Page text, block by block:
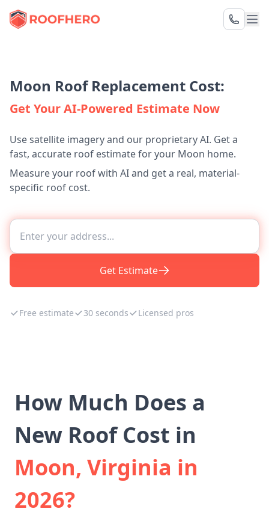
Moon Roof Replacement Cost:
Get Your AI-Powered Estimate Now
Use satellite imagery and our proprietary AI. Get a
fast, accurate roof estimate for your Moon home.
Measure your roof with AI and get a real, material-
specific roof cost.
Get Estimate
Free estimate 30 seconds Licensed pros
How Much Does a
New Roof Cost in
Moon, Virginia in
2026?